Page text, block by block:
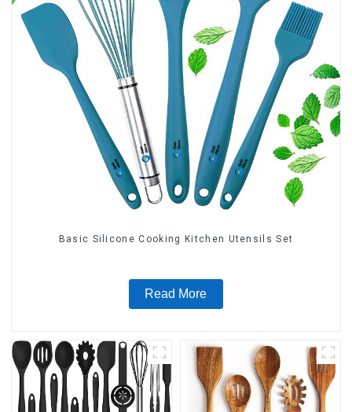
Basic Silicone Cooking Kitchen Utensils Set
Read More